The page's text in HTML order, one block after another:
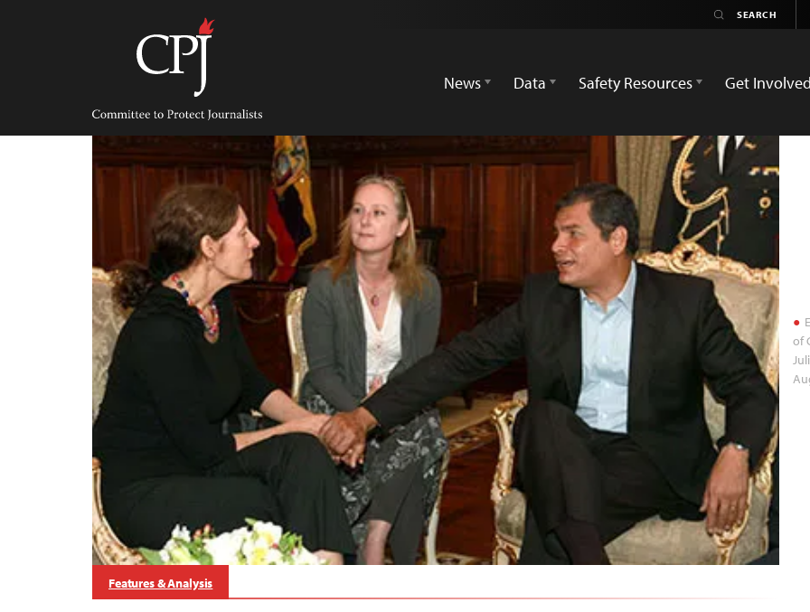
Committee
Protect
Journalists
News
Data Safety Resources Get Involved
of
Features & Analysis